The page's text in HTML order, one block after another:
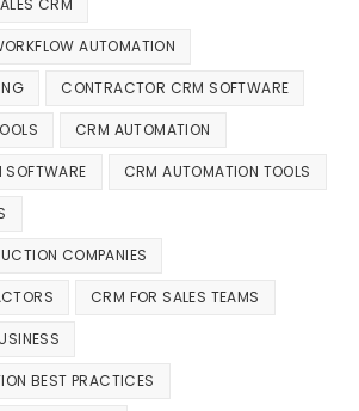
CRM
AUTOMATION
CONTRACTOR CRM SOFTWARE
CRM AUTOMATION
CRM AUTOMATION TOOLS
COMPANIES
CRM FOR SALES TEAMS
BEST PRACTICES